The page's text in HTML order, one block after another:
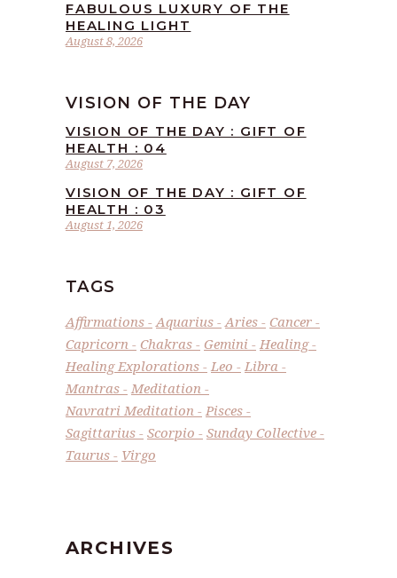
August 8, 2026
FABULOUS LUXURY OF THE
HEALING LIGHT
VISION OF THE DAY
August 7, 2026
VISION OF THE DAY : GIFT OF
HEALTH : 04
August 1, 2026
VISION OF THE DAY : GIFT OF
HEALTH : 03
TAGS
Affirmations Aquarius Aries
Cancer
Capricorn
Chakras Gemini
Healing
Healing Explorations
Leo
Libra
Mantras
Meditation
Navratri Meditation
Pisces
Sagittarius
Scorpio
Sunday Collective
Taurus
Virgo
ARCHIVES